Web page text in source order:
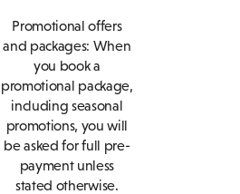
Promotional offers
and packages: When
you book a
promotional package,
including seasonal
promotions, you will
be asked for full pre-
payment unless
stated otherwise.